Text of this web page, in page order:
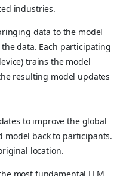
industries.
data to the model
data. Each participating
trains the model
resulting model updates
to improve the global
back to participants.
location.